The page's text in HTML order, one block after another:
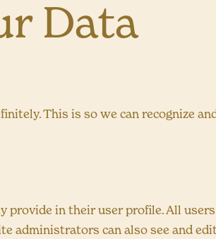
Data
This is so we can recognize
in their user profile. All users
administrators can also see and